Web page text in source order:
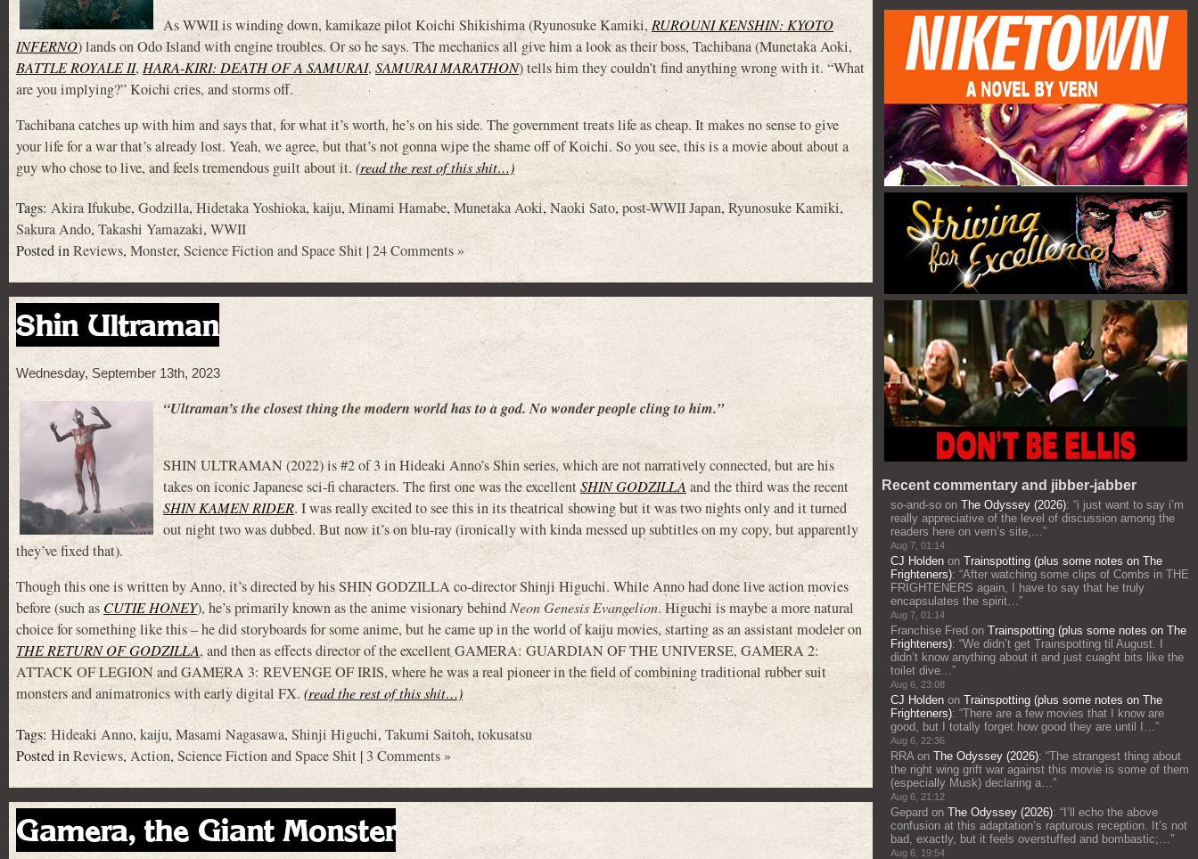
As WWII is winding down, kamikaze pilot Koichi Shikishima (Ryunosuke Kamiki, RUROUNI KENSHIN: KYOTO
INFERNO) lands on Odo Island with engine troubles. Or so he says. The mechanics all give him a look as their boss, Tachibana (Munetaka Aoki,
BATTLE ROYALE II, HARA-KIRI: DEATH OF A SAMURAI, SAMURAI MARATHON) tells him they couldn’t find anything wrong with it. “What
are you implying?” Koichi cries, and storms off.
Tachibana catches up with him and says that, for what it’s worth, he’s on his side. The government treats life as cheap. It makes no sense to give
your life for a war that’s already lost. Yeah, we agree, but that’s not gonna wipe the shame off of Koichi. So you see, this is a movie about about a
guy who chose to live, and feels tremendous guilt about it. (read the rest of this shit…)
Tags:Akira Ifukube,Godzilla,Hidetaka Yoshioka, kaiju,Minami Hamabe,Munetaka Aoki,Naoki Sato,post-WWII Japan,Ryunosuke Kamiki,
Sakura Ando,Takashi Yamazaki,WWII
Posted inReviews,Monster, Science Fiction and Space Shit|24 Comments »
Shin Ultraman
Wednesday, September 13th, 2023
“Ultraman’s the closest thing the modern world has to a god. No wonder people cling to him.”
SHIN ULTRAMAN (2022) is #2 of 3 in Hideaki Anno’s Shin series, which are not narratively connected, but are his
takes on iconic Japanese sci-fi characters. The first one was the excellentSHIN GODZILLAand the third was the recent
SHIN KAMEN RIDER. I was really excited to see this in its theatrical showing but it was two nights only and it turned
out night two was dubbed. But now it’s on blu-ray (ironically with kinda messed up subtitles on my copy, but apparently
they’ve fixed that).
Though this one is written by Anno, it’s directed by his SHIN GODZILLA co-director Shinji Higuchi. While Anno had done live action movies
before (such as CUTIE HONEY), he’s primarily known as the anime visionary behindNeon Genesis Evangelion. Higuchi is maybe a more natural
choice for something like this – he did storyboards for some anime, but he came up in the world of kaiju movies, starting as an assistant modeler on
THE RETURN OF GODZILLA, and then as effects director of the excellent GAMERA: GUARDIAN OF THE UNIVERSE, GAMERA 2:
ATTACK OF LEGION and GAMERA 3: REVENGE OF IRIS, where he was a real pioneer in the field of combining traditional rubber suit
monsters and animatronics with early digital FX. (read the rest of this shit…)
Tags:Hideaki Anno, kaiju,Masami Nagasawa,Shinji Higuchi,Takumi Saitoh,tokusatsu
Posted inReviews, Action,Science Fiction and Space Shit |3 Comments »
Gamera, the Giant Monster
Recent commentary and jibber-jabber
so-and-so on The Odyssey (2026): “i just want to say i’m
really appreciative of the level of discussion among the
readers here on vern’s site,…”
Aug 7, 01:14
CJ Holden on Trainspotting (plus some notes on The
Frighteners): “After watching some clips of Combs in THE
FRIGHTENERS again, I have to say that he truly
encapsulates the spirit…”
Aug 7, 01:14
Franchise Fred on Trainspotting (plus some notes on The
Frighteners): “We didn’t get Trainspotting til August. I
didn’t know anything about it and just cuaght bits like the
toilet dive…”
Aug 6, 23:08
CJ Holden on Trainspotting (plus some notes on The
Frighteners): “There are a few movies that I know are
good, but I totally forget how good they are until I…”
Aug 6, 22:36
RRAon The Odyssey (2026): “The strangest thing about
the right wing grift war against this movie is some of them
(especially Musk) declaring a…”
Aug 6, 21:12
Gepard on The Odyssey (2026): “ I’ll echo the above
confusion at this adaptation’s rapturous reception. It’s not
bad, exactly, but it feels overstuffed and bombastic;…”
Aug 6, 19:54